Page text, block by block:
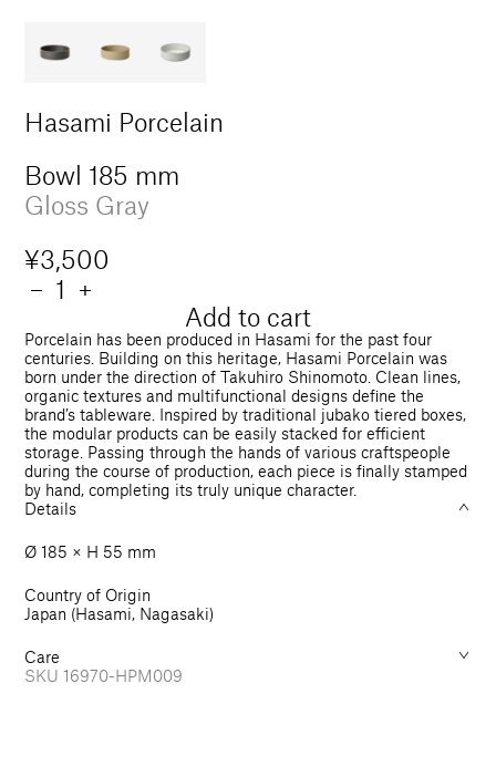
Hasami Porcelain
Bowl 185 mm
Gloss Gray
Regular
price
¥3,500
Quantity
Decrease
for
Bowl
185
mm
− Increase
for
Bowl
185
mm
+
Add to cart
Porcelain has been produced in Hasami for the past four
centuries. Building on this heritage, Hasami Porcelain was
born under the direction of Takuhiro Shinomoto. Clean lines,
organic textures and multifunctional designs define the
brand’s tableware. Inspired by traditional jubako tiered boxes,
the modular products can be easily stacked for efficient
storage. Passing through the hands of various craftspeople
during the course of production, each piece is finally stamped
by hand, completing its truly unique character.
Details
Ø 185 × H 55 mm
Country of Origin
Japan (Hasami, Nagasaki)
Care
SKU 16970-HPM009